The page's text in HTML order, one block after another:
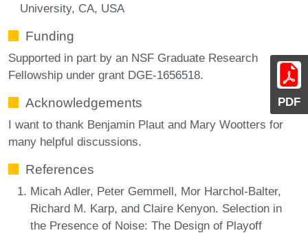
PDF
University, CA, USA
Funding
Supported in part by an NSF Graduate Research
Fellowship under grant DGE-1656518.
Acknowledgements
I want to thank Benjamin Plaut and Mary Wootters for
many helpful discussions.
References
Micah Adler, Peter Gemmell, Mor Harchol-Balter,
Richard M. Karp, and Claire Kenyon. Selection in
the Presence of Noise: The Design of Playoff